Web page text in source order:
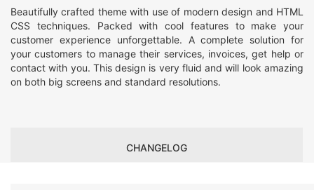
Beautifully crafted theme with use of modern design and HTML
CSS techniques. Packed with cool features to make your
customer experience unforgettable. A complete solution for
your customers to manage their services, invoices, get help or
contact with you. This design is very fluid and will look amazing
on both big screens and standard resolutions.
CHANGELOG